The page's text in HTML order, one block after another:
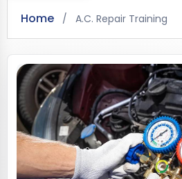
Home / A.C. Repair Training